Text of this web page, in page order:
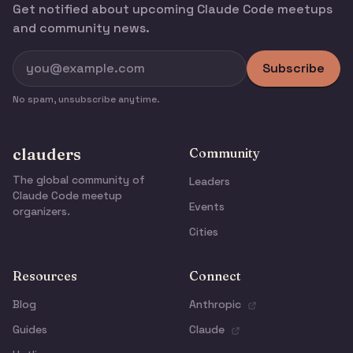
Get notified about upcoming Claude Code meetups
and community news.
Subscribe
No spam, unsubscribe anytime.
clauders
The global community of
Claude Code meetup
organizers.
Community
Leaders
Events
Cities
Resources
Blog
Guides
Connect
Anthropic
Claude